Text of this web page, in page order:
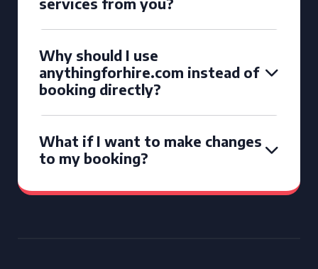
Why should I use
anythingforhire.com instead of
booking directly?
What if I want to make changes
to my booking?